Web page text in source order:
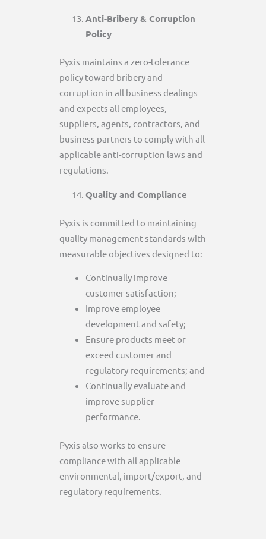
Anti-Bribery & Corruption
Policy
Pyxis maintains a zero-tolerance
policy toward bribery and
corruption in all business dealings
and expects all employees,
suppliers, agents, contractors, and
business partners to comply with all
applicable anti-corruption laws and
regulations.
Quality and Compliance
Pyxis is committed to maintaining
quality management standards with
measurable objectives designed to:
Continually improve
customer satisfaction;
Improve employee
development and safety;
Ensure products meet or
exceed customer and
regulatory requirements; and
Continually evaluate and
improve supplier
performance.
Pyxis also works to ensure
compliance with all applicable
environmental, import/export, and
regulatory requirements.